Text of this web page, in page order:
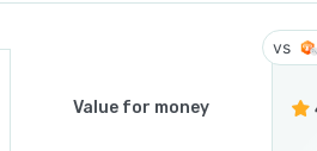
Value for money